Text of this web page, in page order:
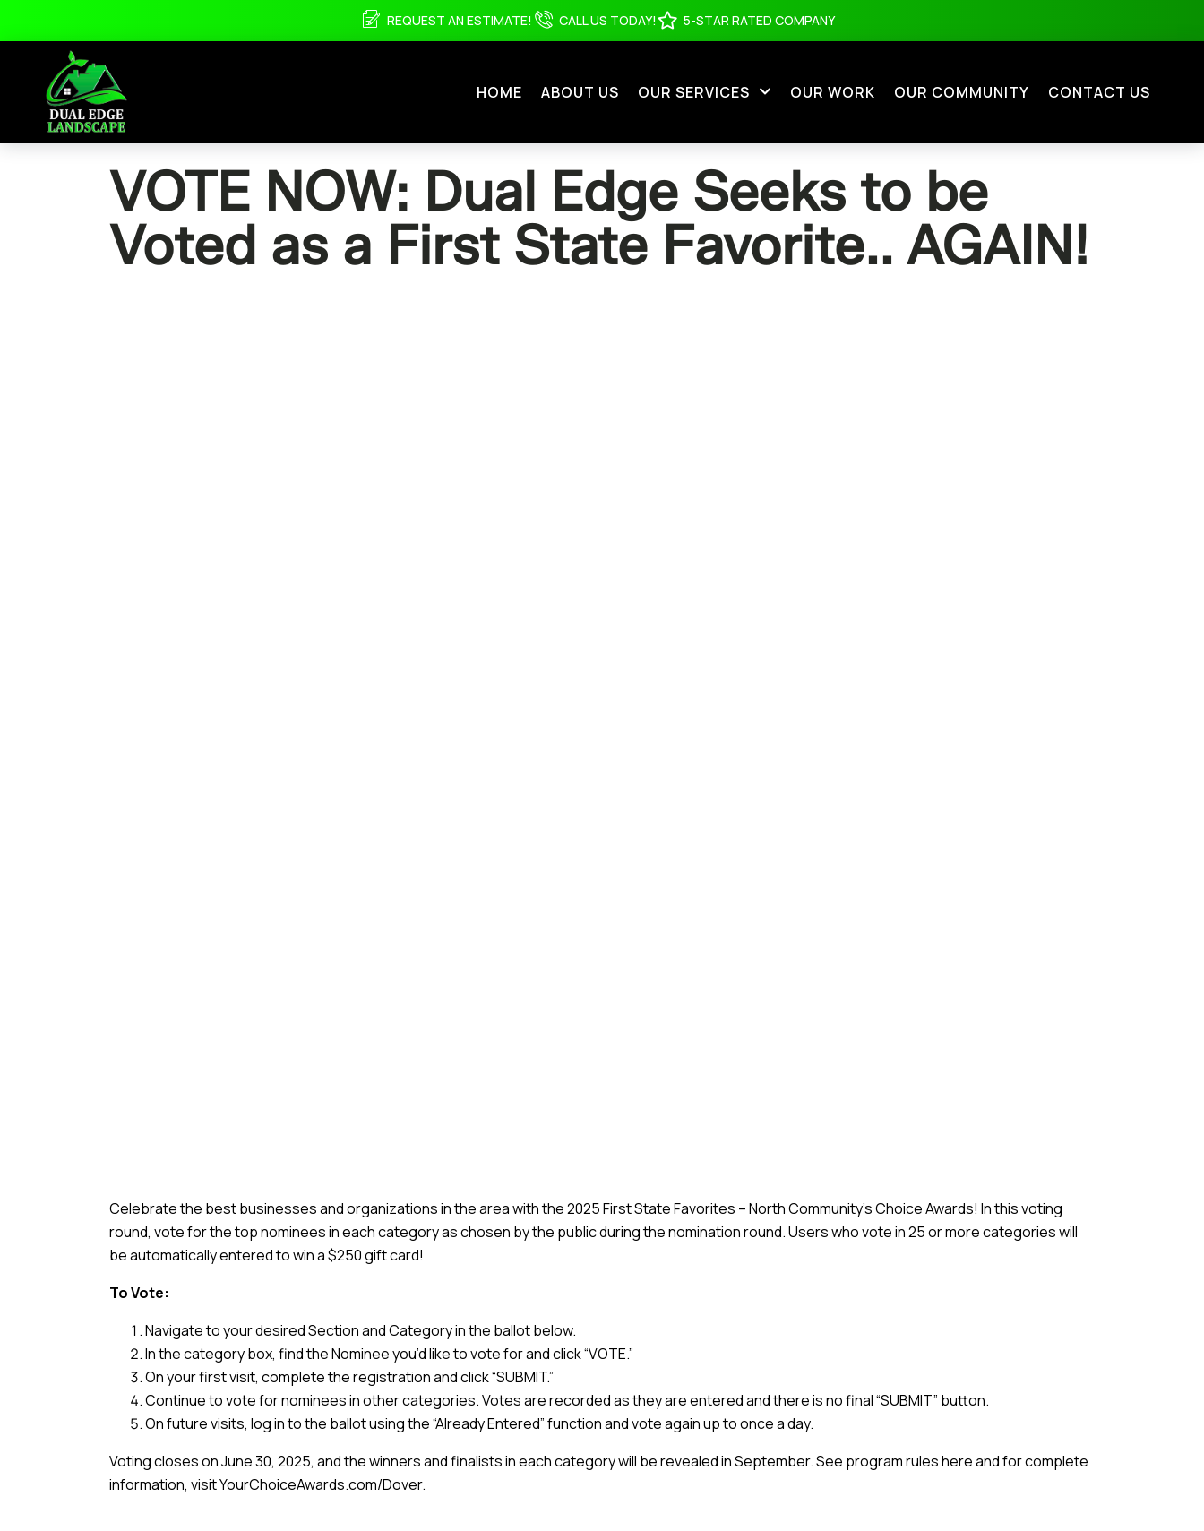
REQUEST AN ESTIMATE! CALL US TODAY! 5-STAR RATED COMPANY
HOME ABOUT US OUR SERVICES OUR WORK OUR COMMUNITY CONTACT US
VOTE NOW: Dual Edge Seeks to be
Voted as a First State Favorite.. AGAIN!
Celebrate the best businesses and organizations in the area with the 2025 First State Favorites – North Community’s Choice Awards! In this voting
round, vote for the top nominees in each category as chosen by the public during the nomination round. Users who vote in 25 or more categories will
be automatically entered to win a $250 gift card!
To Vote:
Navigate to your desired Section and Category in the ballot below.
In the category box, find the Nominee you’d like to vote for and click “VOTE.”
On your first visit, complete the registration and click “SUBMIT.”
Continue to vote for nominees in other categories. Votes are recorded as they are entered and there is no final “SUBMIT” button.
On future visits, log in to the ballot using the “Already Entered” function and vote again up to once a day.
Voting closes on June 30, 2025, and the winners and finalists in each category will be revealed in September. See program ruleshereand for complete
information, visitYourChoiceAwards.com/Dover.